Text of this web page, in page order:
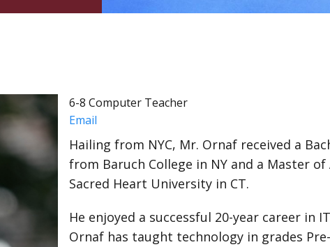
6-8 Computer Teacher
Email
Hailing from NYC, Mr. Ornaf received a
from Baruch College in NY and a Master
Sacred Heart University in CT.
He enjoyed a successful 20-year career in
Ornaf has taught technology in grades